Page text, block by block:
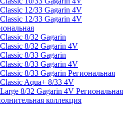
12/33 Gagarin 4V
12/33 Gagarin 4V
8/32 Gagarin
8/32 Gagarin 4V
8/33 Gagarin
8/33 Gagarin 4V
8/33 Gagarin Региональная
Aqua+ 8/33 4V
8/32 Gagarin 4V Региональная
коллекция